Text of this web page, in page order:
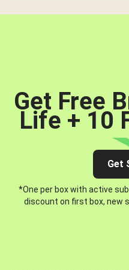
Get Free
Life + 10
Get
*One per box with active
discount on first box, new